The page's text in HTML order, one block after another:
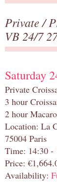
Private/
VB 24/7
Saturday
Private
3 hour
2 hour
Location: La
75004 Paris
Time: 14:30 -
Price:
Availability: